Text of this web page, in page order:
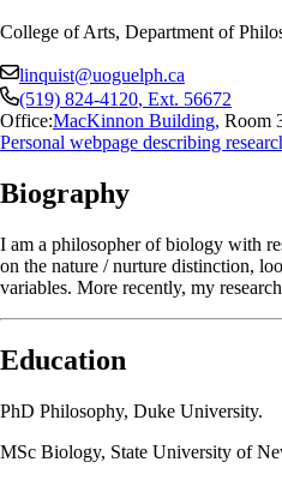
College of Arts, Department of
linquist@uoguelph.ca
(519) 824-4120, Ext. 56672
Office:MacKinnon Building, Room
Personal webpage describing
Biography
I am a philosopher of biology with
on the nature / nurture distinction,
variables. More recently, my
Education
PhD Philosophy, Duke University.
MSc Biology, State University of